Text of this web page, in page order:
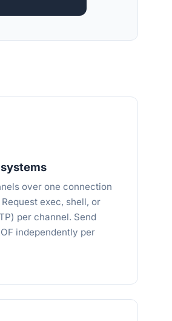
over one connection
exec, shell, or
per channel. Send
independently per